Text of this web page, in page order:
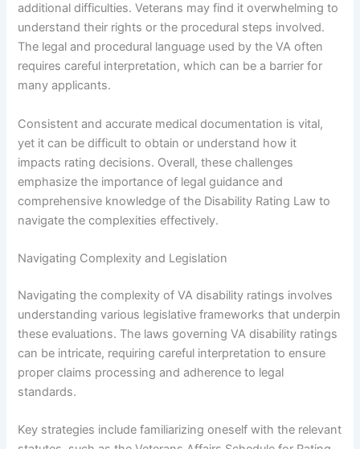
additional difficulties. Veterans may find it overwhelming to
understand their rights or the procedural steps involved.
The legal and procedural language used by the VA often
requires careful interpretation, which can be a barrier for
many applicants.
Consistent and accurate medical documentation is vital,
yet it can be difficult to obtain or understand how it
impacts rating decisions. Overall, these challenges
emphasize the importance of legal guidance and
comprehensive knowledge of the Disability Rating Law to
navigate the complexities effectively.
Navigating Complexity and Legislation
Navigating the complexity of VA disability ratings involves
understanding various legislative frameworks that underpin
these evaluations. The laws governing VA disability ratings
can be intricate, requiring careful interpretation to ensure
proper claims processing and adherence to legal
standards.
Key strategies include familiarizing oneself with the relevant